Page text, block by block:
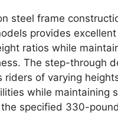
steel frame
provides excellent
ratios while
The step-through
riders of varying
while maintaining
specified 330-